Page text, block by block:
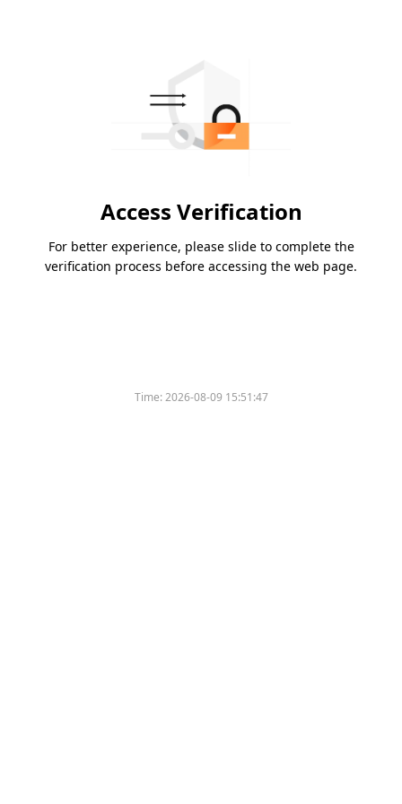
Access Verification
For better experience, please slide to complete the
verification process before accessing the web page.
Time:2026-08-09 15:51:47